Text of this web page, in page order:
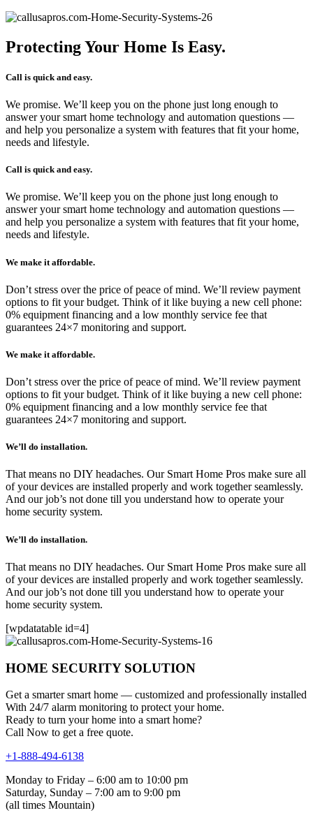
Protecting Your Home Is Easy.
Call is quick and easy.
We promise. We’ll keep you on the phone just long enough to
answer your smart home technology and automation questions —
and help you personalize a system with features that fit your home,
needs and lifestyle.
Call is quick and easy.
We promise. We’ll keep you on the phone just long enough to
answer your smart home technology and automation questions —
and help you personalize a system with features that fit your home,
needs and lifestyle.
We make it affordable.
Don’t stress over the price of peace of mind. We’ll review payment
options to fit your budget. Think of it like buying a new cell phone:
0% equipment financing and a low monthly service fee that
guarantees 24×7 monitoring and support.
We make it affordable.
Don’t stress over the price of peace of mind. We’ll review payment
options to fit your budget. Think of it like buying a new cell phone:
0% equipment financing and a low monthly service fee that
guarantees 24×7 monitoring and support.
We’ll do installation.
That means no DIY headaches. Our Smart Home Pros make sure all
of your devices are installed properly and work together seamlessly.
And our job’s not done till you understand how to operate your
home security system.
We’ll do installation.
That means no DIY headaches. Our Smart Home Pros make sure all
of your devices are installed properly and work together seamlessly.
And our job’s not done till you understand how to operate your
home security system.
[wpdatatable id=4]
HOME SECURITY SOLUTION
Get a smarter smart home — customized and professionally installed
With 24/7 alarm monitoring to protect your home.
Ready to turn your home into a smart home?
Call Now to get a free quote.
+1-888-494-6138
Monday to Friday – 6:00 am to 10:00 pm
Saturday, Sunday – 7:00 am to 9:00 pm
(all times Mountain)